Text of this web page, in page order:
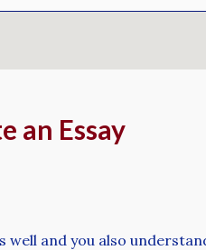
an Essay
well and you also